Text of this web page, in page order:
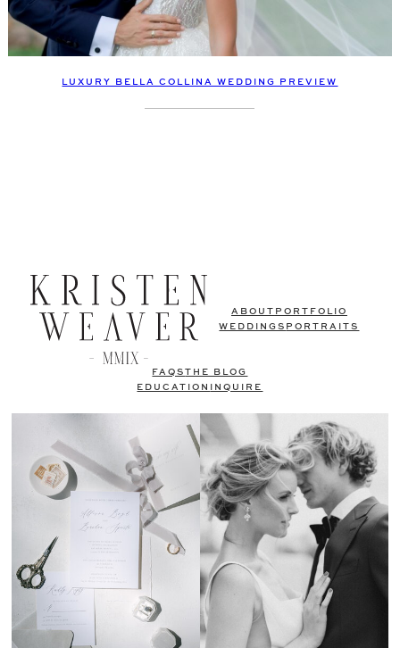
LUXURY BELLA COLLINA WEDDING PREVIEW
ABOUT PORTFOLIO
WEDDINGS PORTRAITS
FAQSTHE BLOG
EDUCATION
INQUIRE